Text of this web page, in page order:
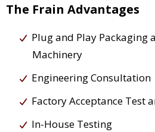
The Frain Advantages
Plug and Play Packaging
Machinery
Engineering Consultation
Factory Acceptance Test
In-House Testing